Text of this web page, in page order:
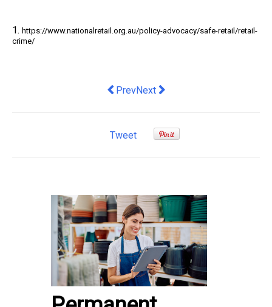
1. https://www.nationalretail.org.au/policy-advocacy/safe-retail/retail-
crime/
Previous article: Australia’s top
PrevNext article: Why it’s time
Next
Tweet